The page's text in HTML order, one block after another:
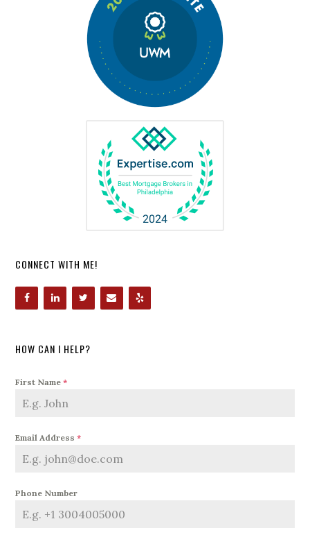
CONNECT WITH ME!
HOW CAN I HELP?
First Name*
Email Address*
Phone Number